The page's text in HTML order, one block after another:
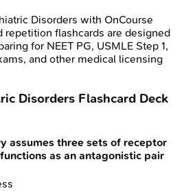
Disorders with OnCourse
repetition flashcards are designed
for NEET PG, USMLE Step 1,
and other medical licensing
Disorders Flashcard Deck
assumes three sets of receptor
as an antagonistic pair